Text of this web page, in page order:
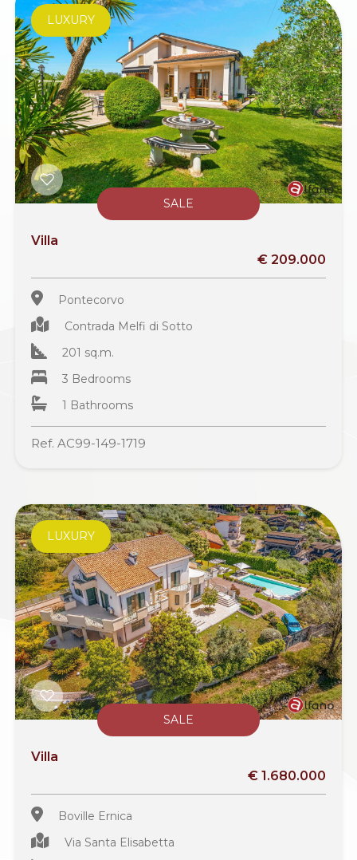
SALE
LUXURY
Villa
€ 209.000
Pontecorvo
Contrada Melfi di Sotto
201 sq.m.
3 Bedrooms
1 Bathrooms
Ref. AC99-149-1719
SALE
LUXURY
Villa
€ 1.680.000
Boville Ernica
Via Santa Elisabetta